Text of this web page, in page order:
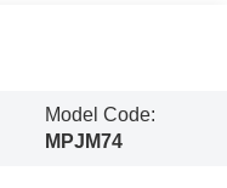
Model Code:
MPJM74